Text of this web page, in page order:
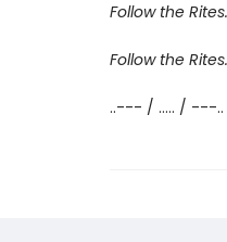
Follow the
Follow the
..--- / ..... / ---..